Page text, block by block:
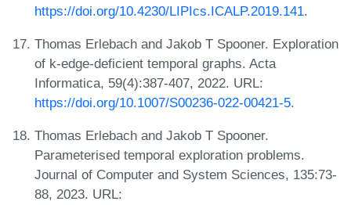
https://doi.org/10.4230/LIPIcs.ICALP.2019.141.
Thomas Erlebach and Jakob T Spooner. Exploration
of k-edge-deficient temporal graphs. Acta
Informatica, 59(4):387-407, 2022. URL:
https://doi.org/10.1007/S00236-022-00421-5.
Thomas Erlebach and Jakob T Spooner.
Parameterised temporal exploration problems.
Journal of Computer and System Sciences, 135:73-
88, 2023. URL: